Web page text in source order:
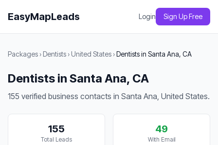
EasyMapLeads Login Sign Up Free
Packages ›Dentists ›United States ›Dentists in Santa Ana, CA
Dentists in Santa Ana, CA
155 verified business contacts in Santa Ana, United States.
155
Total Leads
49
With Email